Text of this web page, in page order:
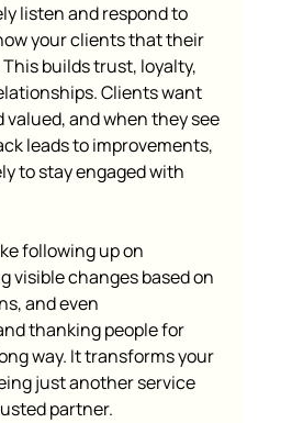
listen and respond to
your clients that their
builds trust, loyalty,
Clients want
valued, and when they see
leads to improvements,
to stay engaged with
following up on
visible changes based on
and even
thanking people for
way. It transforms your
just another service
partner.